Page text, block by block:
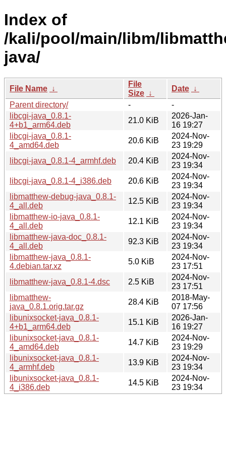
Index of
/kali/pool/main/libm/
java/
File Name ↓
File
Size ↓
Date ↓
Parent directory/
-
-
libcgi-java_0.8.1-
4+b1_arm64.deb
21.0 KiB
2026-Jan-
16 19:27
libcgi-java_0.8.1-
4_amd64.deb
20.6 KiB
2024-Nov-
23 19:29
libcgi-java_0.8.1-4_armhf.deb
20.4 KiB
2024-Nov-
23 19:34
libcgi-java_0.8.1-4_i386.deb
20.6 KiB
2024-Nov-
23 19:34
libmatthew-debug-java_0.8.1-
4_all.deb
12.5 KiB
2024-Nov-
23 19:34
libmatthew-io-java_0.8.1-
4_all.deb
12.1 KiB
2024-Nov-
23 19:34
libmatthew-java-doc_0.8.1-
4_all.deb
92.3 KiB
2024-Nov-
23 19:34
libmatthew-java_0.8.1-
4.debian.tar.xz
5.0 KiB
2024-Nov-
23 17:51
libmatthew-java_0.8.1-4.dsc
2.5 KiB
2024-Nov-
23 17:51
libmatthew-
java_0.8.1.orig.tar.gz
28.4 KiB
2018-May-
07 17:56
libunixsocket-java_0.8.1-
4+b1_arm64.deb
15.1 KiB
2026-Jan-
16 19:27
libunixsocket-java_0.8.1-
4_amd64.deb
14.7 KiB
2024-Nov-
23 19:29
libunixsocket-java_0.8.1-
4_armhf.deb
13.9 KiB
2024-Nov-
23 19:34
libunixsocket-java_0.8.1-
4_i386.deb
14.5 KiB
2024-Nov-
23 19:34